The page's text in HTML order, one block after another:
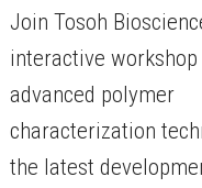
Join Tosoh
interactive workshop
advanced polymer
characterization
the latest